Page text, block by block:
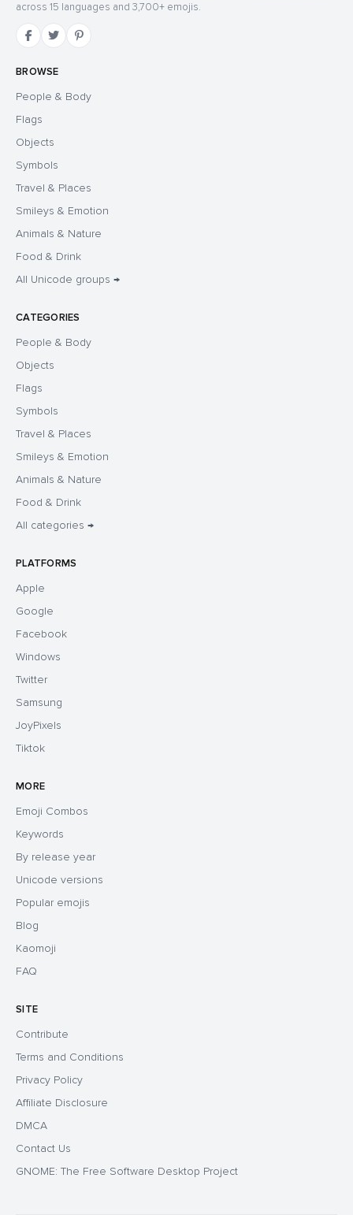
across 15 languages and 3,700+ emojis.
BROWSE
People & Body
Flags
Objects
Symbols
Travel & Places
Smileys & Emotion
Animals & Nature
Food & Drink
All Unicode groups →
CATEGORIES
People & Body
Objects
Flags
Symbols
Travel & Places
Smileys & Emotion
Animals & Nature
Food & Drink
All categories →
PLATFORMS
Apple
Google
Facebook
Windows
Twitter
Samsung
JoyPixels
Tiktok
MORE
Emoji Combos
Keywords
By release year
Unicode versions
Popular emojis
Blog
Kaomoji
FAQ
SITE
Contribute
Terms and Conditions
Privacy Policy
Affiliate Disclosure
DMCA
Contact Us
GNOME: The Free Software Desktop Project